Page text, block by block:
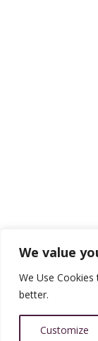
We value
We Use
better.
Customize